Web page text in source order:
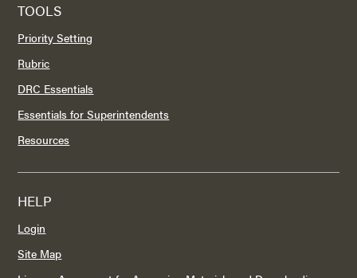
TOOLS
Priority Setting
Rubric
DRC Essentials
Essentials for Superintendents
Resources
HELP
Login
Site Map